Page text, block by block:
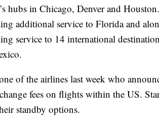
hubs in Chicago, Denver and Houston.
additional service to Florida and
service to 14 international
of the airlines last week who
fees on flights within the US.
standby options.